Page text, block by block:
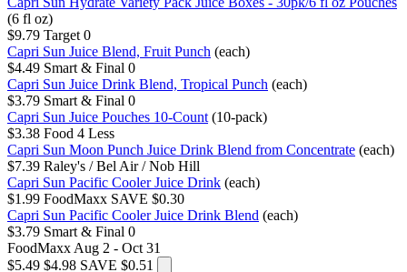
(6 fl oz)
$9.79 Target 0
Capri Sun Juice Blend, Fruit Punch (each)
$4.49 Smart & Final 0
Capri Sun Juice Drink Blend, Tropical Punch (each)
$3.79 Smart & Final 0
Capri Sun Juice Pouches 10-Count (10-pack)
$3.38 Food 4 Less
Capri Sun Moon Punch Juice Drink Blend from Concentrate (each)
$7.39 Raley's / Bel Air / Nob Hill
Capri Sun Pacific Cooler Juice Drink (each)
$1.99 FoodMaxx SAVE $0.30
Capri Sun Pacific Cooler Juice Drink Blend (each)
$3.79 Smart & Final 0
FoodMaxx Aug 2 - Oct 31
$5.49 $4.98 SAVE $0.51